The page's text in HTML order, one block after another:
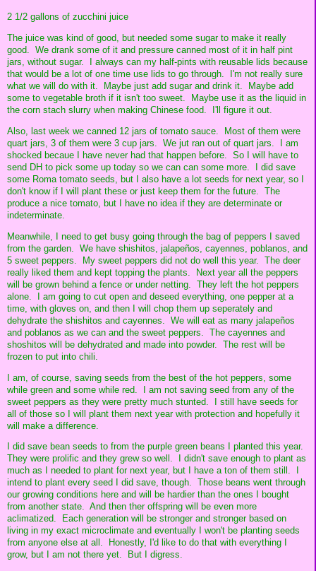
2 1/2 gallons of zucchini juice
The juice was kind of good, but needed some sugar to make it really
good. We drank some of it and pressure canned most of it in half pint
jars, without sugar. I always can my half-pints with reusable lids because
that would be a lot of one time use lids to go through. I'm not really sure
what we will do with it. Maybe just add sugar and drink it. Maybe add
some to vegetable broth if it isn't too sweet. Maybe use it as the liquid in
the corn stach slurry when making Chinese food. I'll figure it out.
Also, last week we canned 12 jars of tomato sauce. Most of them were
quart jars, 3 of them were 3 cup jars. We jut ran out of quart jars. I am
shocked becaue I have never had that happen before. So I will have to
send DH to pick some up today so we can can some more. I did save
some Roma tomato seeds, but I also have a lot seeds for next year, so I
don't know if I will plant these or just keep them for the future. The
produce a nice tomato, but I have no idea if they are determinate or
indeterminate.
Meanwhile, I need to get busy going through the bag of peppers I saved
from the garden. We have shishitos, jalapeños, cayennes, poblanos, and
5 sweet peppers. My sweet peppers did not do well this year. The deer
really liked them and kept topping the plants. Next year all the peppers
will be grown behind a fence or under netting. They left the hot peppers
alone. I am going to cut open and deseed everything, one pepper at a
time, with gloves on, and then I will chop them up seperately and
dehydrate the shishitos and cayennes. We will eat as many jalapeños
and poblanos as we can and the sweet peppers. The cayennes and
shoshitos will be dehydrated and made into powder. The rest will be
frozen to put into chili.
I am, of course, saving seeds from the best of the hot peppers, some
while green and some while red. I am not saving seed from any of the
sweet peppers as they were pretty much stunted. I still have seeds for
all of those so I will plant them next year with protection and hopefully it
will make a difference.
I did save bean seeds to from the purple green beans I planted this year.
They were prolific and they grew so well. I didn't save enough to plant as
much as I needed to plant for next year, but I have a ton of them still. I
intend to plant every seed I did save, though. Those beans went through
our growing conditions here and will be hardier than the ones I bought
from another state. And then ther offspring will be even more
aclimatized. Each generation will be stronger and stronger based on
living in my exact microclimate and eventually I won't be planting seeds
from anyone else at all. Honestly, I'd like to do that with everything I
grow, but I am not there yet. But I digress.